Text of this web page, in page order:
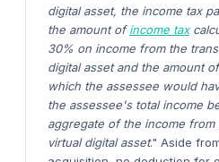
digital asset, the income tax
the amount ofincome tax
30% on income from the
digital asset and the amount
which the assessee would
the assessee's total income
aggregate of the income
virtual digital asset." Aside